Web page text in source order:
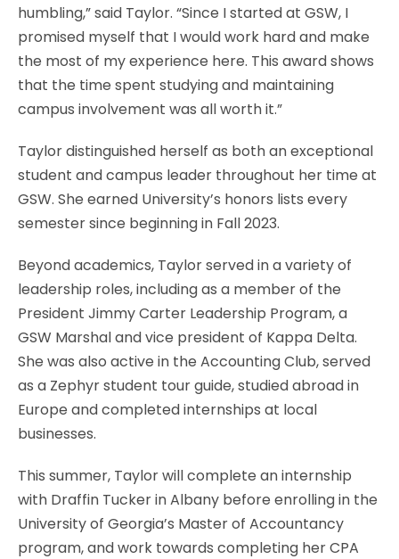
humbling,” said Taylor. “Since I started at GSW, I
promised myself that I would work hard and make
the most of my experience here. This award shows
that the time spent studying and maintaining
campus involvement was all worth it.”
Taylor distinguished herself as both an exceptional
student and campus leader throughout her time at
GSW. She earned University’s honors lists every
semester since beginning in Fall 2023.
Beyond academics, Taylor served in a variety of
leadership roles, including as a member of the
President Jimmy Carter Leadership Program, a
GSW Marshal and vice president of Kappa Delta.
She was also active in the Accounting Club, served
as a Zephyr student tour guide, studied abroad in
Europe and completed internships at local
businesses.
This summer, Taylor will complete an internship
with Draffin Tucker in Albany before enrolling in the
University of Georgia’s Master of Accountancy
program, and work towards completing her CPA